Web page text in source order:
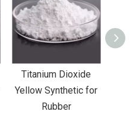
Titanium Dioxide
Yellow Synthetic for
Road Making Paint